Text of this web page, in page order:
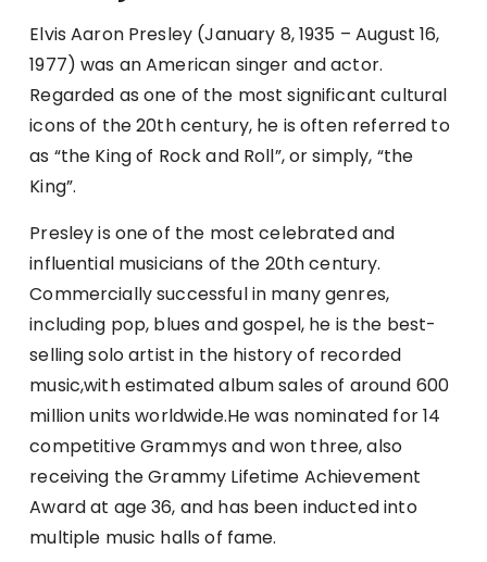
Elvis Aaron Presley (January 8, 1935 – August 16,
1977) was an American singer and actor.
Regarded as one of the most significant cultural
icons of the 20th century, he is often referred to
as “the King of Rock and Roll”, or simply, “the
King”.
Presley is one of the most celebrated and
influential musicians of the 20th century.
Commercially successful in many genres,
including pop, blues and gospel, he is the best-
selling solo artist in the history of recorded
music,with estimated album sales of around 600
million units worldwide.He was nominated for 14
competitive Grammys and won three, also
receiving the Grammy Lifetime Achievement
Award at age 36, and has been inducted into
multiple music halls of fame.